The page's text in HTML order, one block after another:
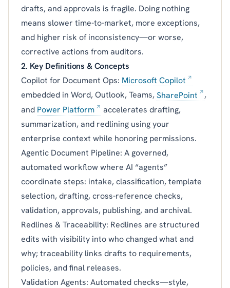
drafts, and approvals is fragile. Doing nothing
means slower time-to-market, more exceptions,
and higher risk of inconsistency—or worse,
corrective actions from auditors.
2. Key Definitions & Concepts
Copilot for Document Ops: Microsoft Copilot
embedded in Word, Outlook, Teams, SharePoint
,
and Power Platform
accelerates drafting,
summarization, and redlining using your
enterprise context while honoring permissions.
Agentic Document Pipeline: A governed,
automated workflow where AI “agents”
coordinate steps: intake, classification, template
selection, drafting, cross-reference checks,
validation, approvals, publishing, and archival.
Redlines & Traceability: Redlines are structured
edits with visibility into who changed what and
why; traceability links drafts to requirements,
policies, and final releases.
Validation Agents: Automated checks—style,